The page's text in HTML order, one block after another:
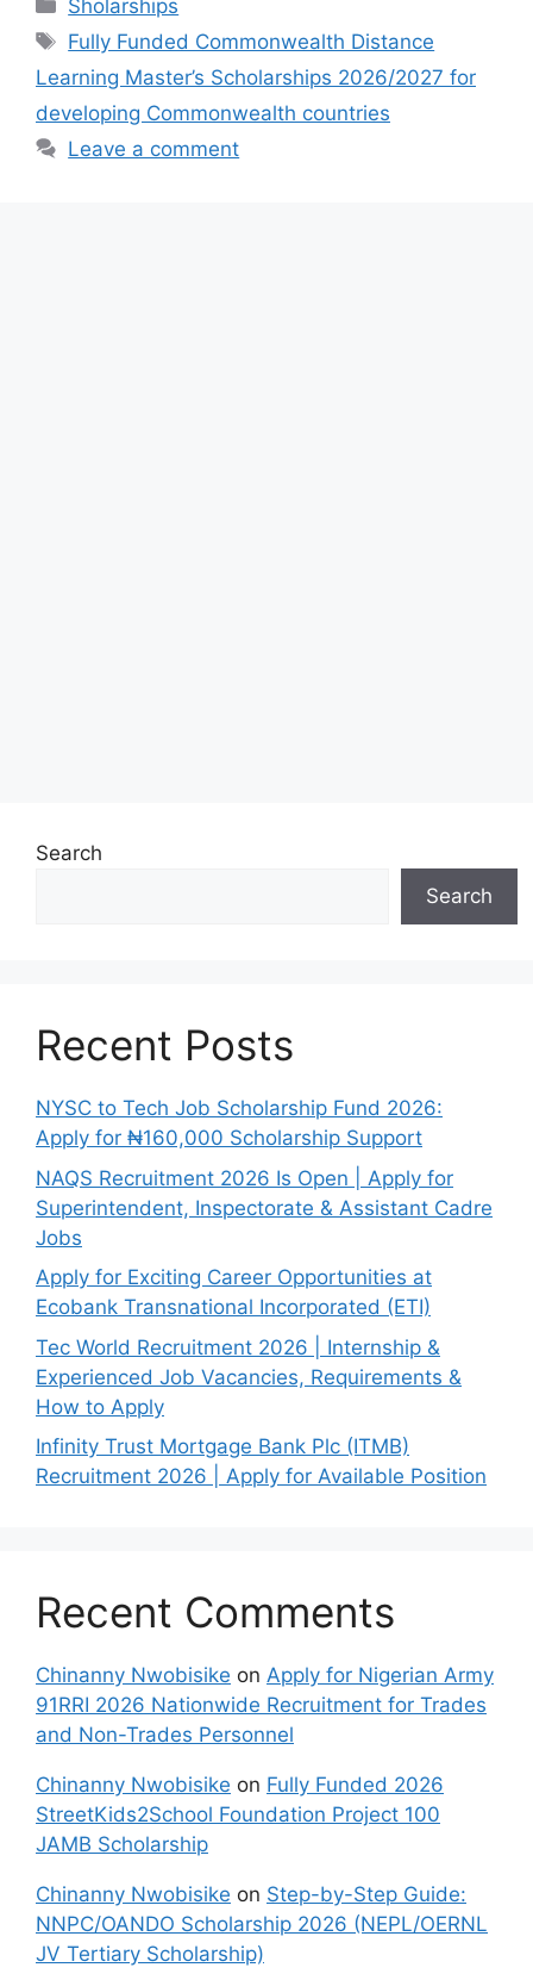
e
b
o
o
s
A
p
p
gr
a
m
e
Sholarships
Tags
Fully Funded Commonwealth Distance
Learning Master’s Scholarships 2026/2027 for
developing Commonwealth countries
Leave a comment
Search
Search
Recent Posts
NYSC to Tech Job Scholarship Fund 2026:
Apply for ₦160,000 Scholarship Support
NAQS Recruitment 2026 Is Open | Apply for
Superintendent, Inspectorate & Assistant Cadre
Jobs
Apply for Exciting Career Opportunities at
Ecobank Transnational Incorporated (ETI)
Tec World Recruitment 2026 | Internship &
Experienced Job Vacancies, Requirements &
How to Apply
Infinity Trust Mortgage Bank Plc (ITMB)
Recruitment 2026 | Apply for Available Position
Recent Comments
Chinanny Nwobisike on Apply for Nigerian Army
91RRI 2026 Nationwide Recruitment for Trades
and Non-Trades Personnel
Chinanny Nwobisike on Fully Funded 2026
StreetKids2School Foundation Project 100
JAMB Scholarship
Chinanny Nwobisike on Step-by-Step Guide:
NNPC/OANDO Scholarship 2026 (NEPL/OERNL
JV Tertiary Scholarship)